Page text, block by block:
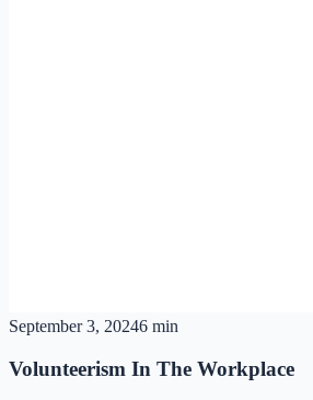
September 3, 20246 min
Volunteerism In The Workplace